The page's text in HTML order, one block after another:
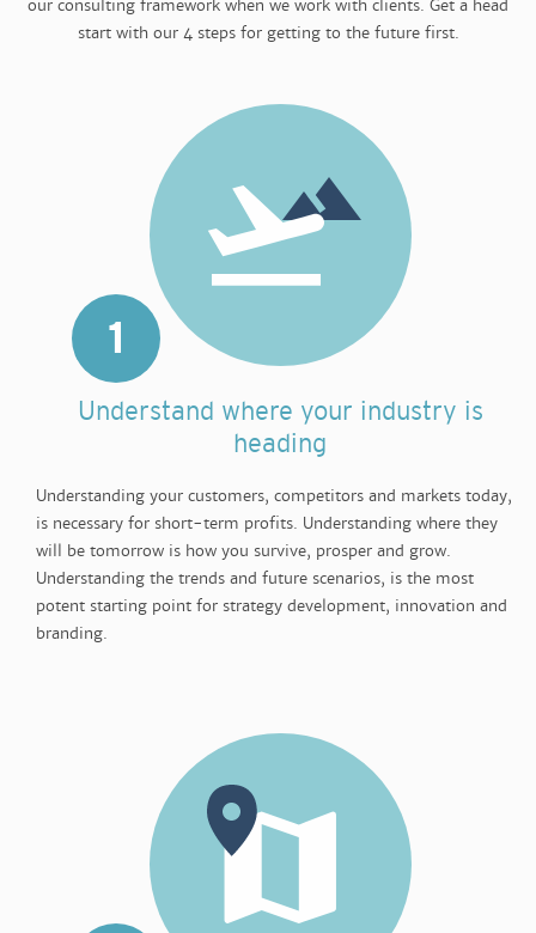
our consulting framework when we work with clients. Get a head
start with our 4 steps for getting to the future first.
1
Understand where your industry is
heading
Understanding your customers, competitors and markets today,
is necessary for short-term profits. Understanding where they
will be tomorrow is how you survive, prosper and grow.
Understanding the trends and future scenarios, is the most
potent starting point for strategy development, innovation and
branding.